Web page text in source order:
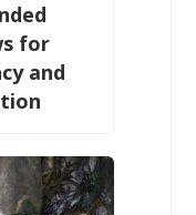
for
and